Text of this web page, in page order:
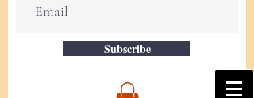
Subscribe